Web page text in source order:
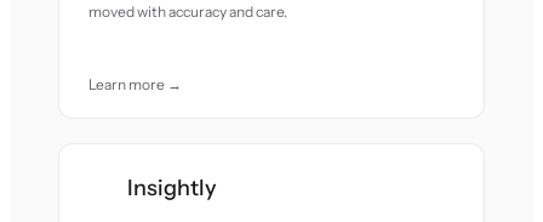
moved with accuracy and care.
Learn more →
Insightly